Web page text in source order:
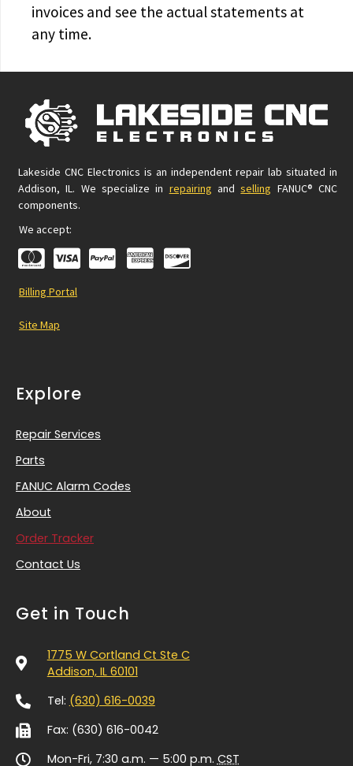
invoices and see the actual statements at
any time.
Lakeside CNC Electronics is an independent repair lab situated in
Addison, IL. We specialize in repairing andselling FANUC® CNC
components.
We accept:
Billing Portal
Site Map
Explore
Repair Services
Parts
FANUC Alarm Codes
About
Order Tracker
Contact Us
Get in Touch
1775 W Cortland Ct Ste C
Addison, IL 60101
Tel: (630) 616-0039
Fax: (630) 616-0042
Mon-Fri, 7:30 a.m. — 5:00 p.m. CST